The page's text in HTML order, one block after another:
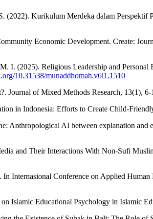
Kurikulum Merdeka dalam Perspektif
Economic Development. Create:
I. (2025). Religious Leadership and
10.31538/munaddhomah.v6i1.1510
of Mixed Methods Research, 13(1), 6-
in Indonesia: Efforts to Create Child-
AI between explanation and
and Their Interactions With Non-Sufi
Internasional Conference on Applied
Islamic Educational Psychology in Islamic